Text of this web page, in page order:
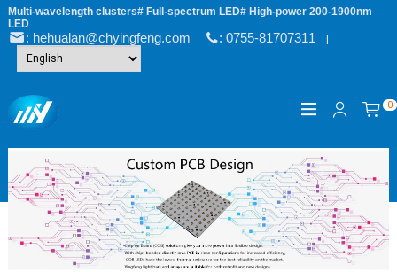
Multi-wavelength clusters# Full-spectrum LED# High-power 200-1900nm
LED
: hehualan@chyingfeng.com : 0755-81707311|
0